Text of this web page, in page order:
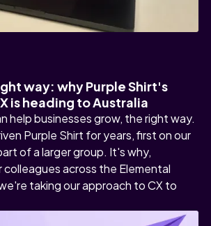
way: why Purple Shirt's
is heading to Australia
help businesses grow, the right way.
Purple Shirt for years, first on our
of a larger group. It's why,
across the Elemental
taking our approach to CX to